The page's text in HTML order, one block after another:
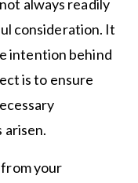
always readily
consideration. It
intention behind
is to ensure
arisen.
your